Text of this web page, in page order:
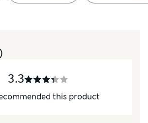
3.3
this product